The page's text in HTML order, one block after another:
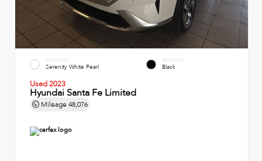
EXTERIOR
Serenity White Pearl
INTERIOR
Black
Used 2023
Hyundai Santa Fe Limited
Mileage 48,076